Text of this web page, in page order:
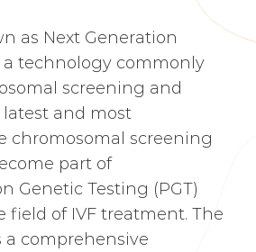
as Next Generation
a technology commonly
screening and
and most
chromosomal screening
part of
Genetic Testing (PGT)
field of IVF treatment. The
a comprehensive